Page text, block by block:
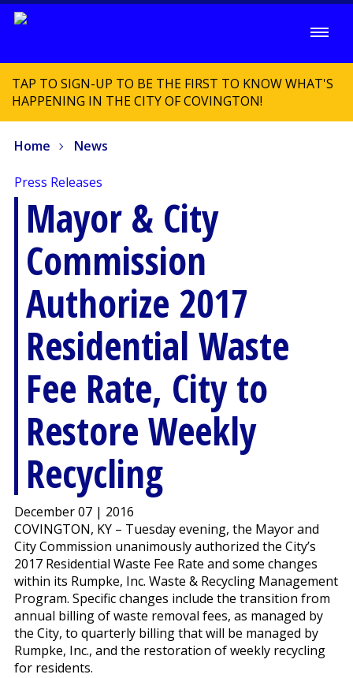
TAP TO SIGN-UP TO BE THE FIRST TO KNOW WHAT'S
HAPPENING IN THE CITY OF COVINGTON!
Home News
Press Releases
Mayor & City
Commission
Authorize 2017
Residential Waste
Fee Rate, City to
Restore Weekly
Recycling
December 07 | 2016
COVINGTON, KY – Tuesday evening, the Mayor and
City Commission unanimously authorized the City’s
2017 Residential Waste Fee Rate and some changes
within its Rumpke, Inc. Waste & Recycling Management
Program. Specific changes include the transition from
annual billing of waste removal fees, as managed by
the City, to quarterly billing that will be managed by
Rumpke, Inc., and the restoration of weekly recycling
for residents.